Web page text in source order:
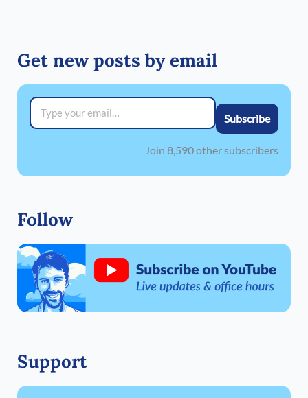
Get new posts by email
Type your email…
Subscribe
Join 8,590 other subscribers
Follow
Support